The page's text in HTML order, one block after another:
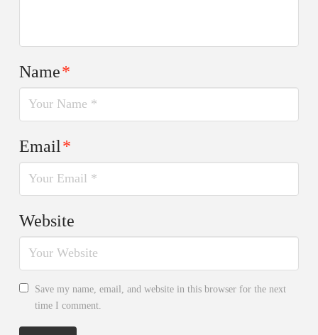
Name*
Email*
Website
Save my name, email, and website in this browser for the next
time I comment.